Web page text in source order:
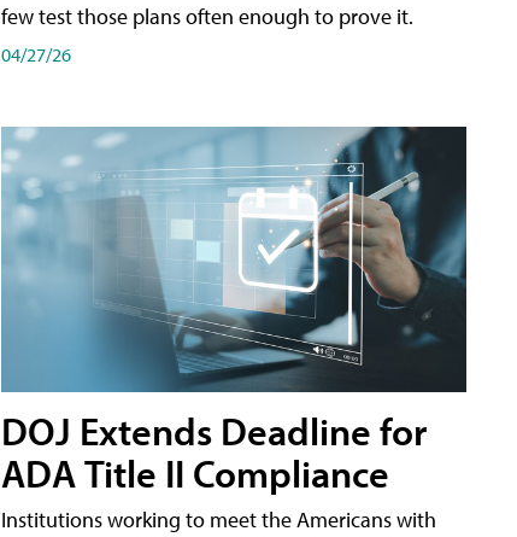
few test those plans often enough to prove it.
04/27/26
DOJ Extends Deadline for
ADA Title II Compliance
Institutions working to meet the Americans with